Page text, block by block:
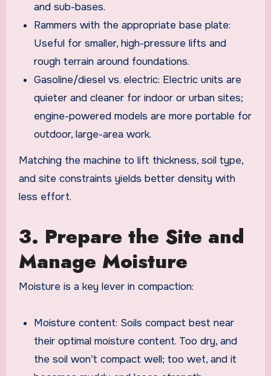
and sub-bases.
Rammers with the appropriate base plate:
Useful for smaller, high-pressure lifts and
rough terrain around foundations.
Gasoline/diesel vs. electric: Electric units are
quieter and cleaner for indoor or urban sites;
engine-powered models are more portable for
outdoor, large-area work.
Matching the machine to lift thickness, soil type,
and site constraints yields better density with
less effort.
3. Prepare the Site and
Manage Moisture
Moisture is a key lever in compaction:
Moisture content: Soils compact best near
their optimal moisture content. Too dry, and
the soil won’t compact well; too wet, and it